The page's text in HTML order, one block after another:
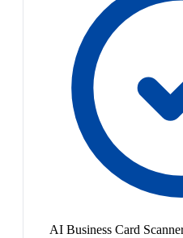
AI Business Card